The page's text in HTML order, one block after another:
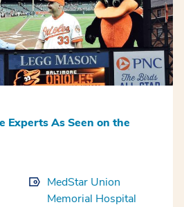
Experts As Seen on the
MedStar Union
Memorial Hospital